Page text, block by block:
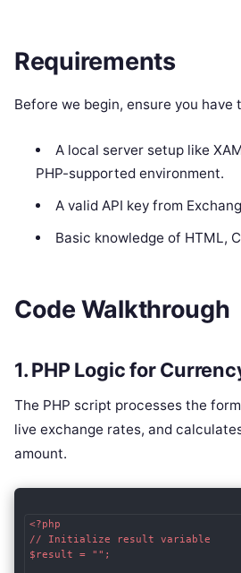
Requirements
Before we begin, ensure you have
A local server setup like
PHP-supported environment.
A valid API key from
Basic knowledge of HTML,
Code Walkthrough
1. PHP Logic for
The PHP script processes the
live exchange rates, and
amount.
<?php
// Initialize result variable
$result = "";